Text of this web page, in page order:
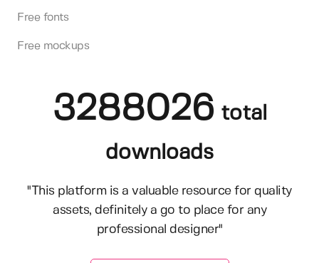
Free fonts
Free mockups
3288026 total
downloads
"This platform is a valuable resource for quality
assets, definitely a go to place for any
professional designer"